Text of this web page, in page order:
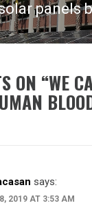
panels
ON “WE
says:
2019 AT 3:53 AM